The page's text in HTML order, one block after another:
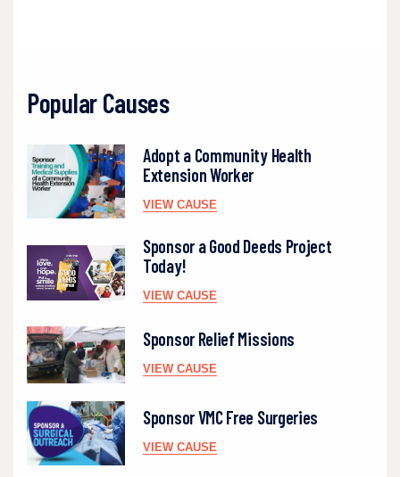
Popular Causes
Adopt a Community Health
Extension Worker
VIEW CAUSE
Sponsor a Good Deeds Project
Today!
VIEW CAUSE
Sponsor Relief Missions
VIEW CAUSE
Sponsor VMC Free Surgeries
VIEW CAUSE